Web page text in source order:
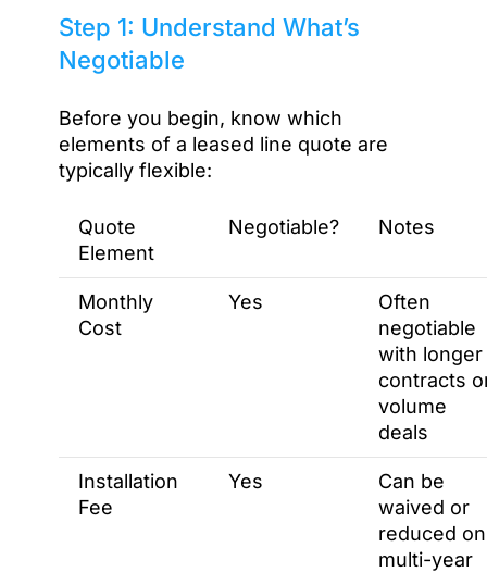
Step 1: Understand What’s
Negotiable
Before you begin, know which
elements of a leased line quote are
typically flexible:
Quote
Element
Negotiable? Notes
Monthly
Cost
Yes
Often
negotiable
with longer
contracts
volume
deals
Installation
Fee
Yes
Can be
waived or
reduced on
multi-year